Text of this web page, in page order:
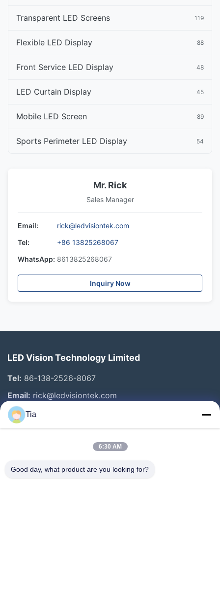
Transparent LED Screens 119
Flexible LED Display 88
Front Service LED Display 48
LED Curtain Display 45
Mobile LED Screen 89
Sports Perimeter LED Display 54
Mr. Rick
Sales Manager
Email:
rick@ledvisiontek.com
Tel:
+86 13825268067
WhatsApp: 8613825268067
Inquiry Now
LED Vision Technology Limited
Tel: 86-138-2526-8067
Email: rick@ledvisiontek.com
Quick Links
Products
Tia
6:30 AM
Good day, what product are you looking for?